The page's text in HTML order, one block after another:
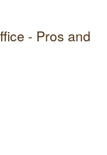
- Pros and